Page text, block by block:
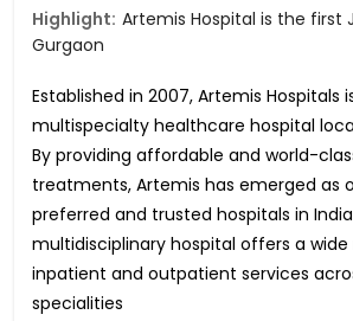
Highlight: Artemis Hospital is the first
Gurgaon
Established in 2007, Artemis Hospitals
multispecialty healthcare hospital
By providing affordable and world-
treatments, Artemis has emerged as
preferred and trusted hospitals in
multidisciplinary hospital offers a
inpatient and outpatient services
specialities